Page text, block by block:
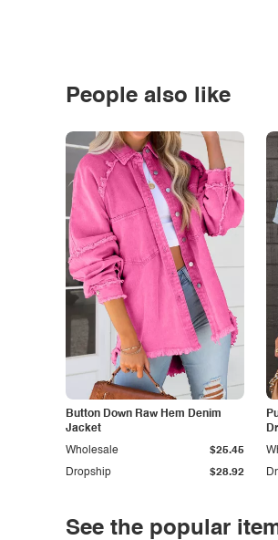
People also like
Button Down Raw Hem Denim
Jacket
Dropship $28.92
Wholesale $25.45
See the popular